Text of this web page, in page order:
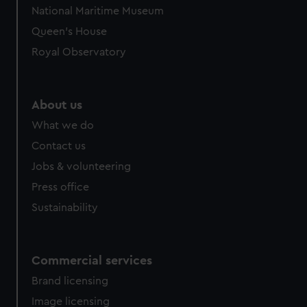
preferences, understand how our website is used, and to
help us improve it. We may also use cookies to tailor our
marketing to your interests and deliver embedded content
National Maritime Museum
Queen's House
Royal Observatory
About us
What we do
Contact us
Jobs & volunteering
Press office
Sustainability
Commercial services
Brand licensing
Image licensing